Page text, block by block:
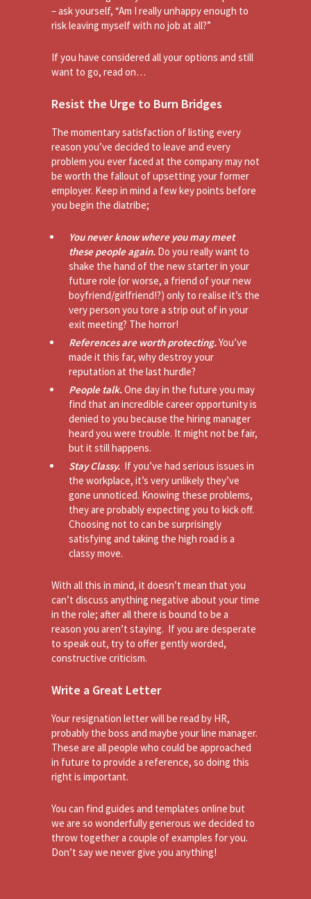
– ask yourself, “Am I really unhappy enough to
risk leaving myself with no job at all?”
If you have considered all your options and still
want to go, read on…
Resist the Urge to Burn Bridges
The momentary satisfaction of listing every
reason you’ve decided to leave and every
problem you ever faced at the company may not
be worth the fallout of upsetting your former
employer. Keep in mind a few key points before
you begin the diatribe;
You never know where you may meet
these people again. Do you really want to
shake the hand of the new starter in your
future role (or worse, a friend of your new
boyfriend/girlfriend!?) only to realise it’s the
very person you tore a strip out of in your
exit meeting? The horror!
References are worth protecting.You’ve
made it this far, why destroy your
reputation at the last hurdle?
People talk.One day in the future you may
find that an incredible career opportunity is
denied to you because the hiring manager
heard you were trouble. It might not be fair,
but it still happens.
Stay Classy. If you’ve had serious issues in
the workplace, it’s very unlikely they’ve
gone unnoticed. Knowing these problems,
they are probably expecting you to kick off.
Choosing not to can be surprisingly
satisfying and taking the high road is a
classy move.
With all this in mind, it doesn’t mean that you
can’t discuss anything negative about your time
in the role; after all there is bound to be a
reason you aren’t staying. If you are desperate
to speak out, try to offer gently worded,
constructive criticism.
Write a Great Letter
Your resignation letter will be read by HR,
probably the boss and maybe your line manager.
These are all people who could be approached
in future to provide a reference, so doing this
right is important.
You can find guides and templates online but
we are so wonderfully generous we decided to
throw together a couple of examples for you.
Don’t say we never give you anything!